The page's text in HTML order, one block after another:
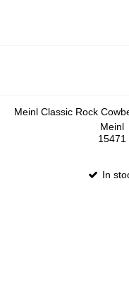
Meinl Classic Rock
Meinl
15471
In